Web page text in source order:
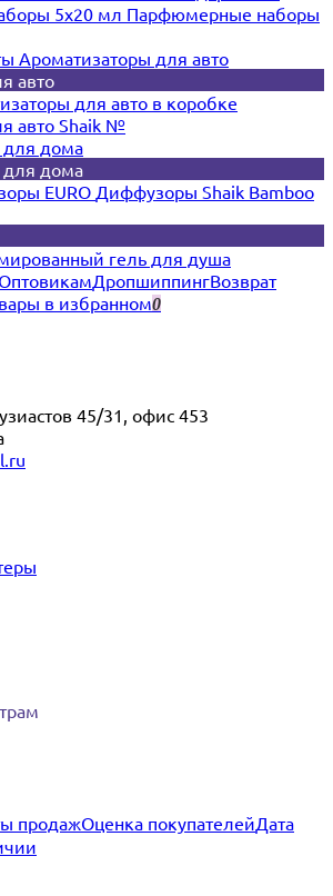
5x20 мл Парфюмерные наборы
Ароматизаторы для авто
авто
для авто в коробке
авто Shaik №
дома
дома
EURO Диффузоры Shaik Bamboo
гель для душа
ОптовикамДропшиппингВозврат
в избранном0
45/31, офис 453
продажОценка покупателейДата